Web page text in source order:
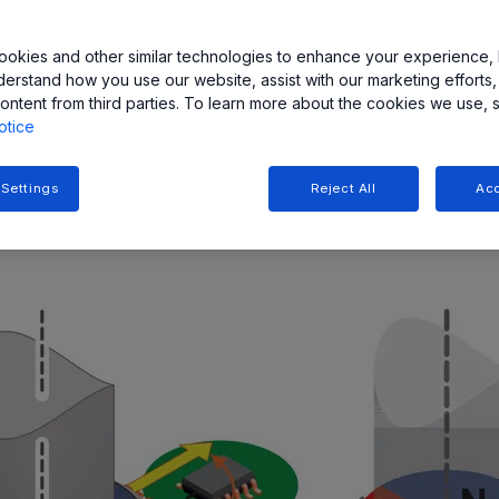
choice for fast, reliable, contactless measurement of
optical encoders may not be a good fit.
range of angular sensor ICs [1] for different
magnets
shown in Figure 1.
and other similar technologies to enhance your experience,
how you use our website, assist with our marketing
from third parties. To learn more about the cookies we use,
Reject All